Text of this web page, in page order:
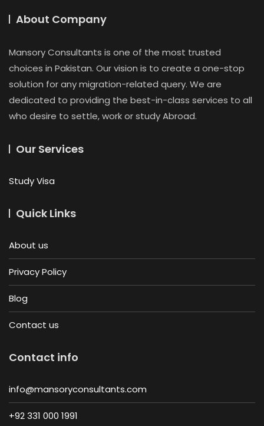
About Company
Mansory Consultants is one of the most trusted
choices in Pakistan. Our vision is to create a one-stop
solution for any migration-related query. We are
dedicated to providing the best-in-class services to all
who desire to settle, work or study Abroad.
Our Services
Study Visa
Quick Links
About us
Privacy Policy
Blog
Contact us
Contact info
info@mansoryconsultants.com
+92 331 000 1991